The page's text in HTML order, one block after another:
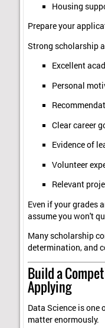
Housing
Prepare your
Strong scholarship
Excellent
Personal
Clear career
Evidence of
Volunteer
Relevant
Even if your grades
assume you won't
Many scholarship
determination, and
Build a
Applying
Data Science is
matter enormously.